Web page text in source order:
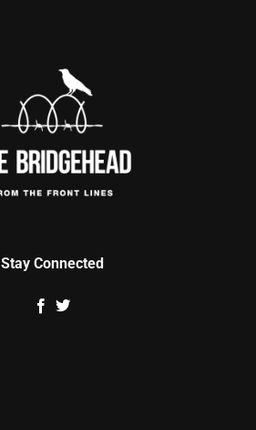
Stay Connected